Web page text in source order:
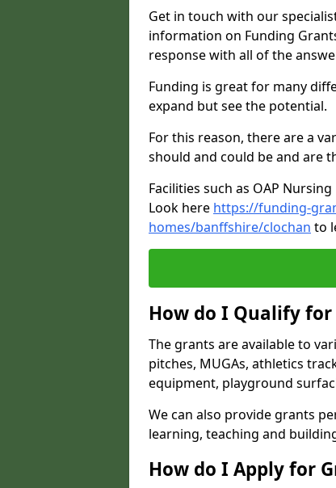
Get in touch with our
information on Funding
response with all of the
Funding is great for many
expand but see the potential.
For this reason, there are a
should and could be and are
Facilities such as OAP
Look here https://funding-
homes/banffshire/clochan to
How do I Qualify for
The grants are available to
pitches, MUGAs, athletics
equipment, playground
We can also provide grants
learning, teaching and
How do I Apply for